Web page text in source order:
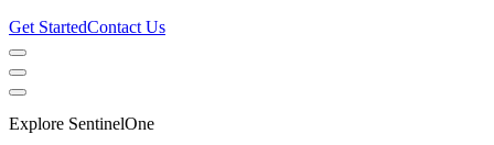
Get StartedContact Us
Explore SentinelOne